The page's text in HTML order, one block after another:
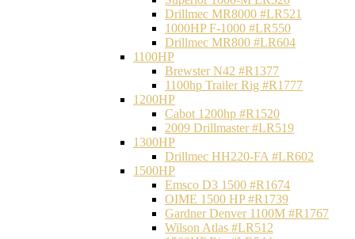
Drillmec MR8000 #LR521
1000HP F-1000 #LR550
Drillmec MR800 #LR604
1100HP
Brewster N42 #R1377
1100hp Trailer Rig #R1777
1200HP
Cabot 1200hp #R1520
2009 Drillmaster #LR519
1300HP
Drillmec HH220-FA #LR602
1500HP
Emsco D3 1500 #R1674
OIME 1500 HP #R1739
Gardner Denver 1100M #R1767
Wilson Atlas #LR512